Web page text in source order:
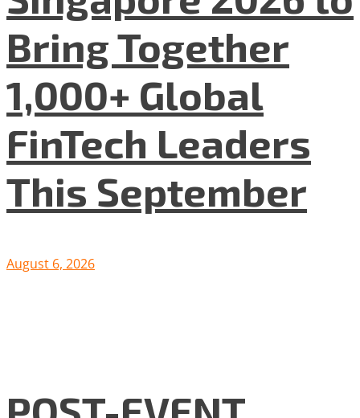
Bring Together
1,000+ Global
FinTech Leaders
This September
August 6, 2026